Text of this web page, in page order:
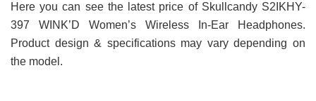
Here you can see the latest price of Skullcandy S2IKHY-
397 WINK’D Women’s Wireless In-Ear Headphones.
Product design & specifications may vary depending on
the model.